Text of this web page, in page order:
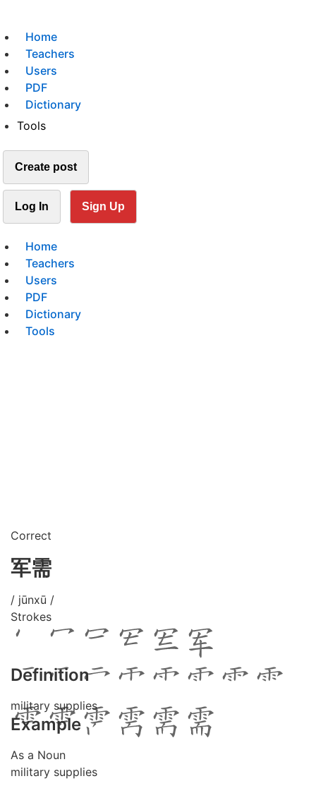
Home
Teachers
Users
PDF
Dictionary
Tools
Create post
Log In Sign Up
Home
Teachers
Users
PDF
Dictionary
Tools
Correct
军需
/ jūnxū /
Strokes
Definition
military supplies
Example
As a Noun
military supplies